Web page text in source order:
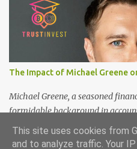
More than 150 researchers and
UK, China, Germany, Denmark,
well as local representatives,
200 years ago, Manchester in
world's industrial revolution.
transported here, then produced
textile factories, and then the
the world by train and ship.
The Impact of Michael Greene
Michael Greene, a seasoned
formidable background in
statistics, continues to shape the
management at TrustInvest
This site uses cookies from
and to analyze traffic. Your